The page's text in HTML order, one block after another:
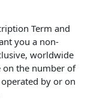
Term and
you a non-
worldwide
on the number of
by or on